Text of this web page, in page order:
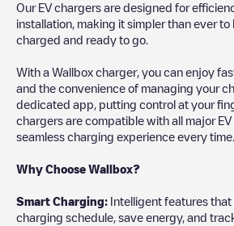
Our EV chargers are designed for
installation, making it simpler than ever
charged and ready to go.
With a Wallbox charger, you can enjoy
and the convenience of managing your
dedicated app, putting control at your
chargers are compatible with all major
seamless charging experience every time.
Why Choose Wallbox?
Smart Charging: Intelligent features
charging schedule, save energy, and